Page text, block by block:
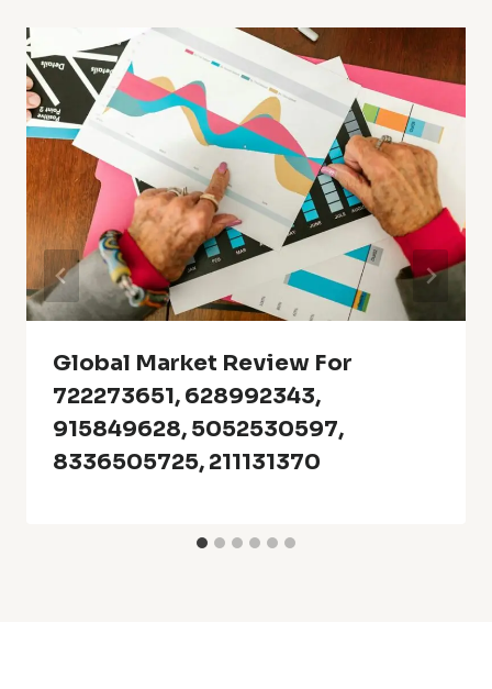
Global Market Review For
722273651, 628992343,
915849628, 5052530597,
8336505725, 211131370